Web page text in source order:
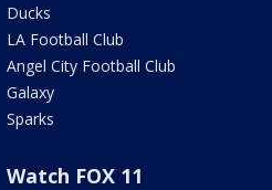
Ducks
LA Football Club
Angel City Football Club
Galaxy
Sparks
Watch FOX 11